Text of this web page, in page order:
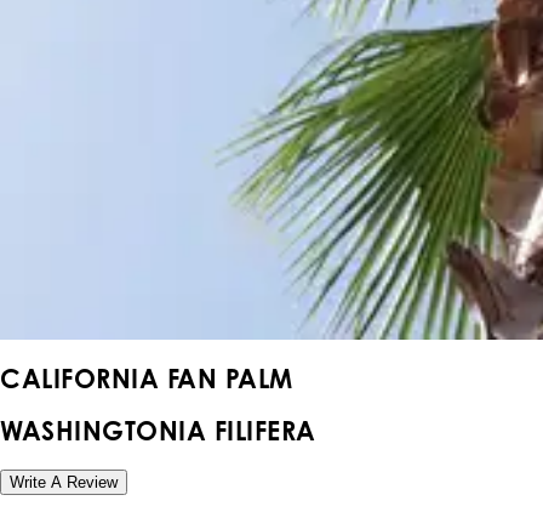
CALIFORNIA FAN PALM
WASHINGTONIA FILIFERA
Write A Review